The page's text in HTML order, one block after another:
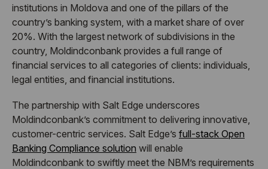
institutions in Moldova and one of the pillars of the
country’s banking system, with a market share of over
20%. With the largest network of subdivisions in the
country, Moldindconbank provides a full range of
financial services to all categories of clients: individuals,
legal entities, and financial institutions.
The partnership with Salt Edge underscores
Moldindconbank’s commitment to delivering innovative,
customer-centric services. Salt Edge’s full-stack Open
Banking Compliance solution will enable
Moldindconbank to swiftly meet the NBM’s requirements